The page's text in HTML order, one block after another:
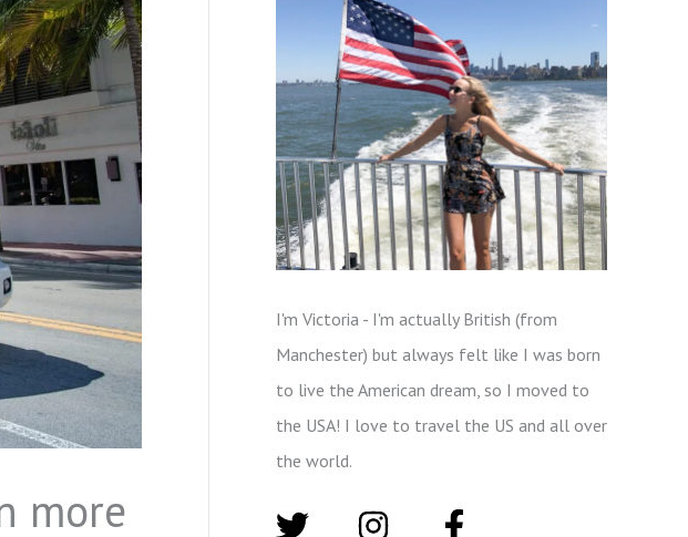
more
I'm Victoria - I'm actually British (from
Manchester) but always felt like I was born
to live the American dream, so I moved to
the USA! I love to travel the US and all over
the world.